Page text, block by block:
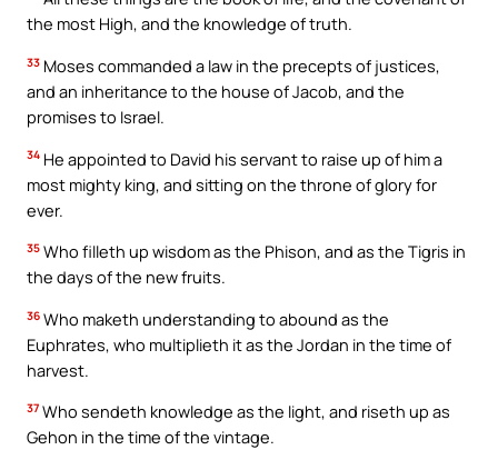
the most High, and the knowledge of truth.
33 Moses commanded a law in the precepts of justices,
and an inheritance to the house of Jacob, and the
promises to Israel.
34 He appointed to David his servant to raise up of him a
most mighty king, and sitting on the throne of glory for
ever.
35 Who filleth up wisdom as the Phison, and as the Tigris in
the days of the new fruits.
36 Who maketh understanding to abound as the
Euphrates, who multiplieth it as the Jordan in the time of
harvest.
37 Who sendeth knowledge as the light, and riseth up as
Gehon in the time of the vintage.